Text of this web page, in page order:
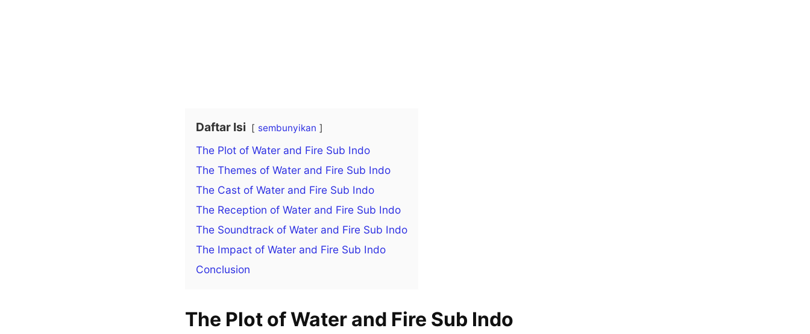
Daftar Isi sembunyikan
The Plot of Water and Fire Sub Indo
The Themes of Water and Fire Sub Indo
The Cast of Water and Fire Sub Indo
The Reception of Water and Fire Sub Indo
The Soundtrack of Water and Fire Sub Indo
The Impact of Water and Fire Sub Indo
Conclusion
The Plot of Water and Fire Sub Indo